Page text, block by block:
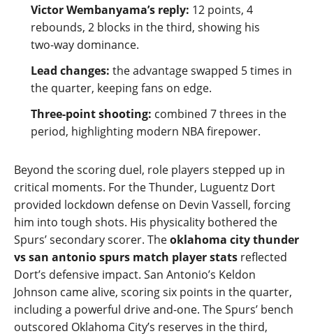
Victor Wembanyama’s reply: 12 points, 4
rebounds, 2 blocks in the third, showing his
two‑way dominance.
Lead changes: the advantage swapped 5 times in
the quarter, keeping fans on edge.
Three‑point shooting: combined 7 threes in the
period, highlighting modern NBA firepower.
Beyond the scoring duel, role players stepped up in
critical moments. For the Thunder, Luguentz Dort
provided lockdown defense on Devin Vassell, forcing
him into tough shots. His physicality bothered the
Spurs’ secondary scorer. Theoklahoma city thunder
vs san antonio spurs match player stats reflected
Dort’s defensive impact. San Antonio’s Keldon
Johnson came alive, scoring six points in the quarter,
including a powerful drive and‑one. The Spurs’ bench
outscored Oklahoma City’s reserves in the third,